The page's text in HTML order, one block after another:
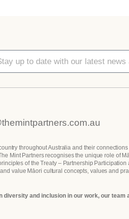
throughout Australia and their
Mint Partners recognises the unique role of
of the Treaty – Partnership
value Māori cultural concepts, values and
diversity and inclusion in our work, our team